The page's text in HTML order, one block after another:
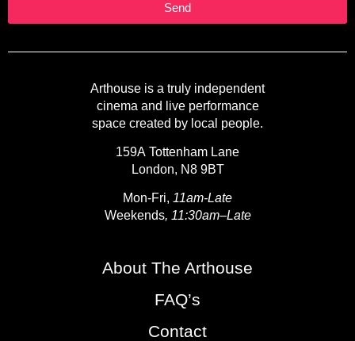
Send
Arthouse is a truly independent
cinema and live performance
space created by local people.
159A Tottenham Lane
London, N8 9BT
Mon-Fri, 11am-Late
Weekends, 11:30am–Late
About The Arthouse
FAQ’s
Contact